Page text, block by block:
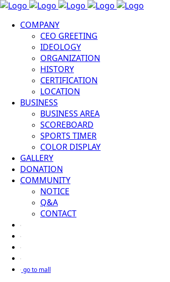
COMPANY
CEO GREETING
IDEOLOGY
ORGANIZATION
HISTORY
CERTIFICATION
LOCATION
BUSINESS
BUSINESS AREA
SCOREBOARD
SPORTS TIMER
COLOR DISPLAY
GALLERY
DONATION
COMMUNITY
NOTICE
Q&A
CONTACT
go to mall